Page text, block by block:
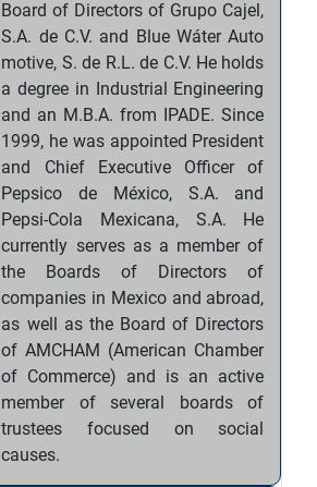
Board of Directors of Grupo Cajel,
S.A. de C.V. and Blue Wáter Auto
motive, S. de R.L. de C.V. He holds
a degree in Industrial Engineering
and an M.B.A. from IPADE. Since
1999, he was appointed President
and Chief Executive Officer of
Pepsico de México, S.A. and
Pepsi-Cola Mexicana, S.A. He
currently serves as a member of
the Boards of Directors of
companies in Mexico and abroad,
as well as the Board of Directors
of AMCHAM (American Chamber
of Commerce) and is an active
member of several boards of
trustees focused on social
causes.